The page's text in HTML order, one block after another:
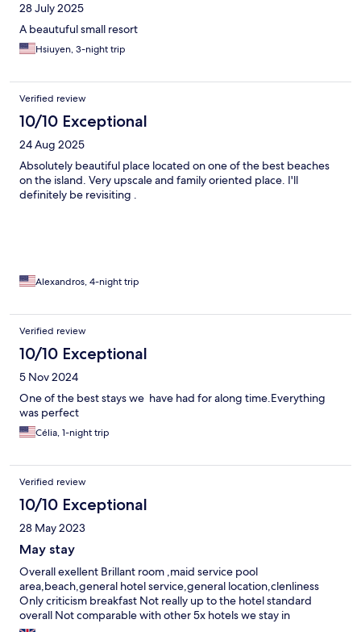
28 July 2025
A beautuful small resort
Hsiuyen, 3-night trip
Verified review
10/10 Exceptional
24 Aug 2025
Absolutely beautiful place located on one of the best beaches
on the island. Very upscale and family oriented place. I'll
definitely be revisiting .
Alexandros, 4-night trip
Verified review
10/10 Exceptional
5 Nov 2024
One of the best stays we have had for along time.Everything
was perfect
Célia, 1-night trip
Verified review
10/10 Exceptional
28 May 2023
May stay
Overall exellent Brillant room ,maid service pool
area,beach,general hotel service,general location,clenliness
Only criticism breakfast Not really up to the hotel standard
overall Not comparable with other 5x hotels we stay in